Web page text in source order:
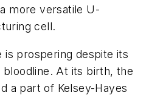
more versatile U-
cell.
is prospering despite its
At its birth, the
a part of Kelsey-Hayes